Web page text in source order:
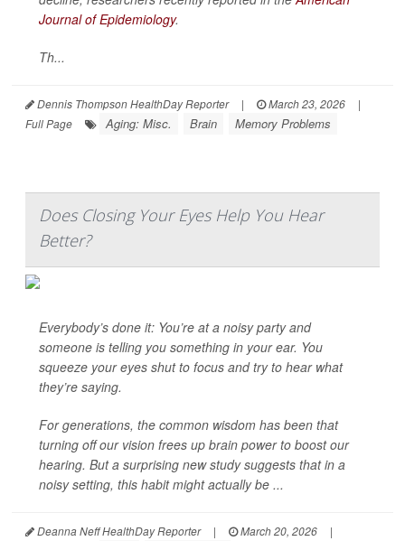
Journal of Epidemiology.
Th...
Dennis Thompson HealthDay Reporter | March 23, 2026
|
Full Page
Aging: Misc. Brain Memory Problems
Does Closing Your Eyes Help You Hear
Better?
Everybody’s done it: You’re at a noisy party and
someone is telling you something in your ear. You
squeeze your eyes shut to focus and try to hear what
they’re saying.
For generations, the common wisdom has been that
turning off our vision frees up brain power to boost our
hearing. But a surprising new study suggests that in a
noisy setting, this habit might actually be ...
Deanna Neff HealthDay Reporter | March 20, 2026
|